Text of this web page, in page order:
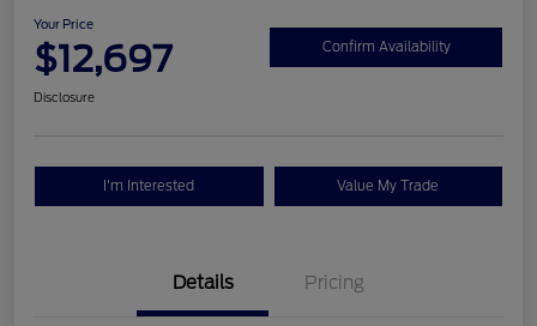
Your Price
$12,697 Confirm Availability
Disclosure
I'm Interested Value My Trade
Details Pricing